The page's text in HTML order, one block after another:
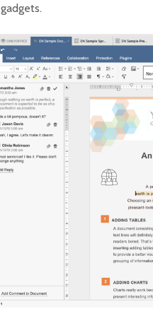
gadgets.